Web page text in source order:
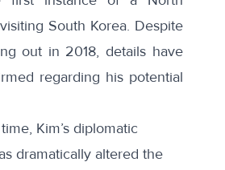
South Korea. Despite
out in 2018, details have
regarding his potential
Kim’s diplomatic
dramatically altered the